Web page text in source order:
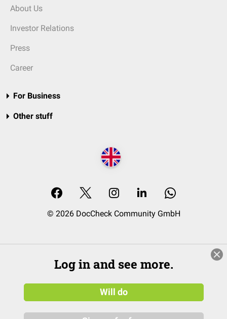
About Us
Investor Relations
Press
Career
For Business
Other stuff
© 2026 DocCheck Community GmbH
Log in and see more.
Will do